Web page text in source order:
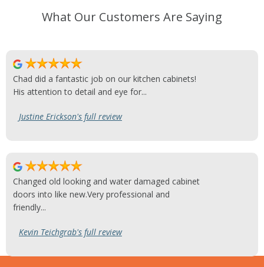
What Our Customers Are Saying
Chad did a fantastic job on our kitchen cabinets!
His attention to detail and eye for...
Justine Erickson's full review
Changed old looking and water damaged cabinet
doors into like new.Very professional and
friendly...
Kevin Teichgrab's full review